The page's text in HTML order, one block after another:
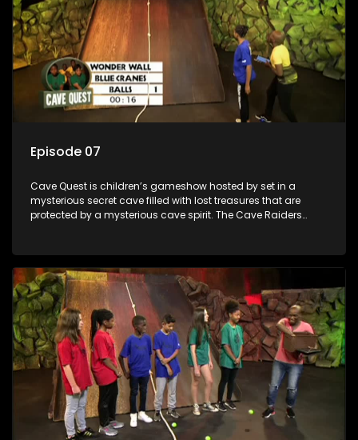
Episode 07
Cave Quest is children’s gameshow hosted by set in a
mysterious secret cave filled with lost treasures that are
protected by a mysterious cave spirit. The Cave Raiders
complete their quest in order to retrieve the treasure of the
day.